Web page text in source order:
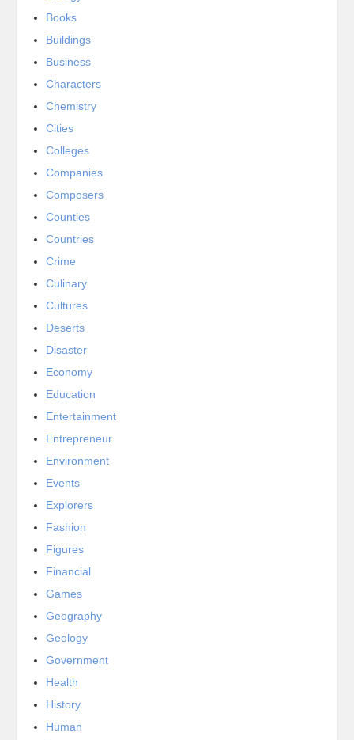
Books
Buildings
Business
Characters
Chemistry
Cities
Colleges
Companies
Composers
Counties
Countries
Crime
Culinary
Cultures
Deserts
Disaster
Economy
Education
Entertainment
Entrepreneur
Environment
Events
Explorers
Fashion
Figures
Financial
Games
Geography
Geology
Government
Health
History
Human